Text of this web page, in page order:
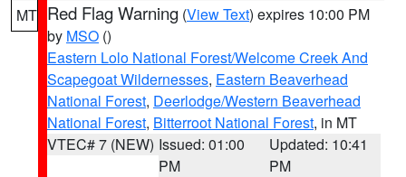
MT Red Flag Warning (View Text) expires 10:00 PM
by MSO ()
Eastern Lolo National Forest/Welcome Creek And
Scapegoat Wildernesses, Eastern Beaverhead
National Forest, Deerlodge/Western Beaverhead
National Forest, Bitterroot National Forest, in MT
VTEC# 7 (NEW) Issued: 01:00
PM
Updated: 10:41
PM